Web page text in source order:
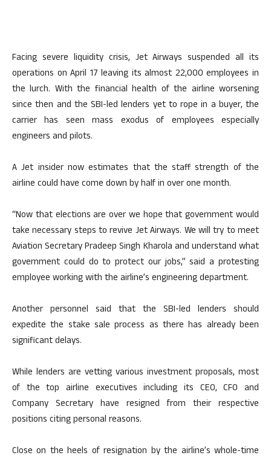
Facing severe liquidity crisis, Jet Airways suspended all its
operations on April 17 leaving its almost 22,000 employees in
the lurch. With the financial health of the airline worsening
since then and the SBI-led lenders yet to rope in a buyer, the
carrier has seen mass exodus of employees especially
engineers and pilots.
A Jet insider now estimates that the staff strength of the
airline could have come down by half in over one month.
“Now that elections are over we hope that government would
take necessary steps to revive Jet Airways. We will try to meet
Aviation Secretary Pradeep Singh Kharola and understand what
government could do to protect our jobs,” said a protesting
employee working with the airline’s engineering department.
Another personnel said that the SBI-led lenders should
expedite the stake sale process as there has already been
significant delays.
While lenders are vetting various investment proposals, most
of the top airline executives including its CEO, CFO and
Company Secretary have resigned from their respective
positions citing personal reasons.
Close on the heels of resignation by the airline’s whole-time